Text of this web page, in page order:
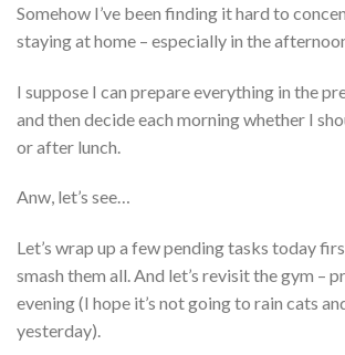
Somehow I’ve been finding it hard to
staying at home – especially in the
I suppose I can prepare everything in the
and then decide each morning whether I
or after lunch.
Anw, let’s see…
Let’s wrap up a few pending tasks today
smash them all. And let’s revisit the gym –
evening (I hope it’s not going to rain cats
yesterday).